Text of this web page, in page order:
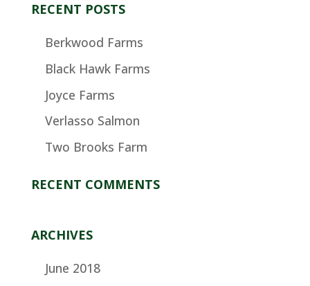
RECENT POSTS
Berkwood Farms
Black Hawk Farms
Joyce Farms
Verlasso Salmon
Two Brooks Farm
RECENT COMMENTS
ARCHIVES
June 2018